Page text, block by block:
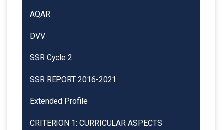
AQAR
DVV
SSR Cycle 2
SSR REPORT 2016-2021
Extended Profile
CRITERION 1: CURRICULAR ASPECTS